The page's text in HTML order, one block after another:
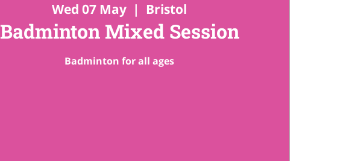
Wed 07 May
  |
Bristol
Badminton Mixed Session